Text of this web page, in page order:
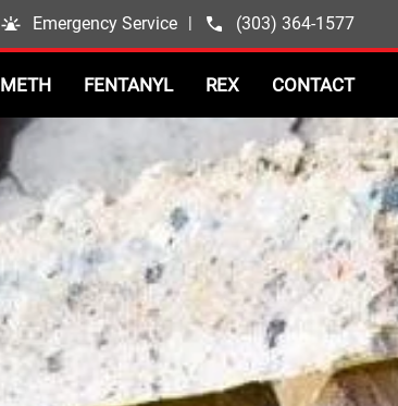
Emergency Service | (303) 364-1577
METH FENTANYL REX CONTACT